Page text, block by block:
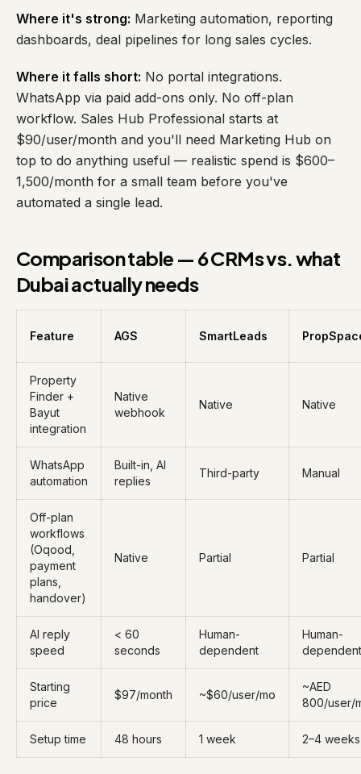
Where it's strong: Marketing automation, reporting
dashboards, deal pipelines for long sales cycles.
Where it falls short: No portal integrations.
WhatsApp via paid add-ons only. No off-plan
workflow. Sales Hub Professional starts at
$90/user/month and you'll need Marketing Hub on
top to do anything useful — realistic spend is $600–
1,500/month for a small team before you've
automated a single lead.
Comparison table — 6 CRMs vs. what
Dubai actually needs
Feature AGS SmartLeads
Property
Finder +
Bayut
integration
Native
webhook
Native Native
WhatsApp
automation
Built-in, AI
replies
Third-party Manual
Off-plan
workflows
(Oqood,
payment
plans,
handover)
Native Partial Partial
AI reply
speed
< 60
seconds
Human-
dependent
Human-
dependent
Starting
price
$97/month ~$60/user/mo
~AED
800/user/
Setup time 48 hours 1 week 2–4 weeks